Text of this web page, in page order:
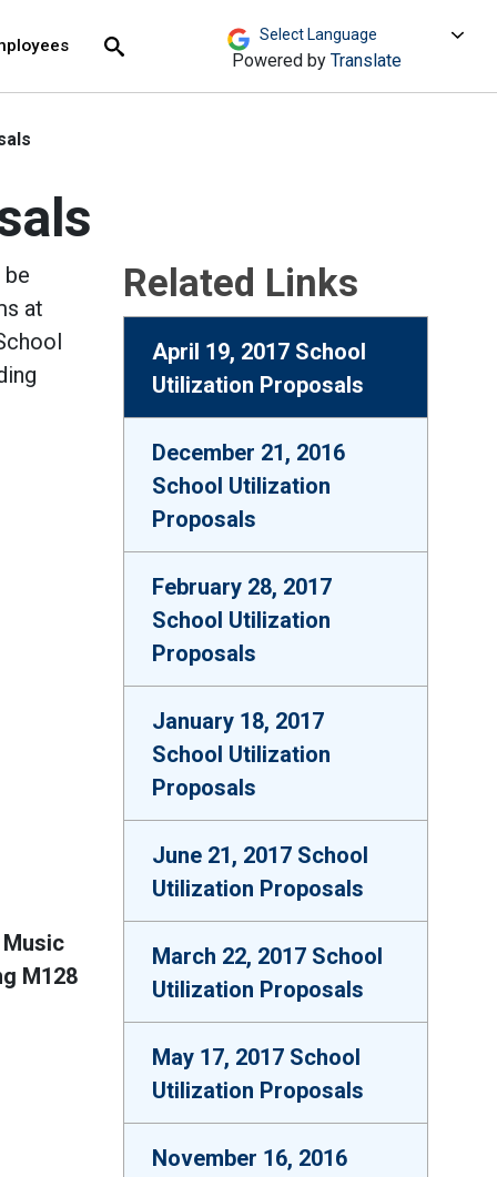
Search Powered by Translate
at
M128
Related Links
April 19, 2017 School
Utilization Proposals
December 21, 2016
School Utilization
Proposals
February 28, 2017
School Utilization
Proposals
January 18, 2017
School Utilization
Proposals
June 21, 2017 School
Utilization Proposals
March 22, 2017 School
Utilization Proposals
May 17, 2017 School
Utilization Proposals
November 16, 2016